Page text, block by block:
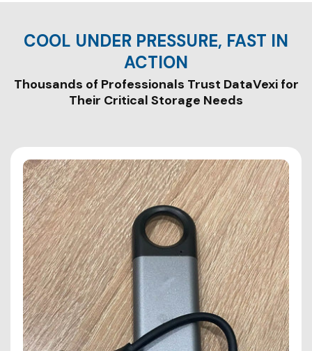
COOL UNDER PRESSURE, FAST IN
Thousands of Professionals Trust DataVexi for